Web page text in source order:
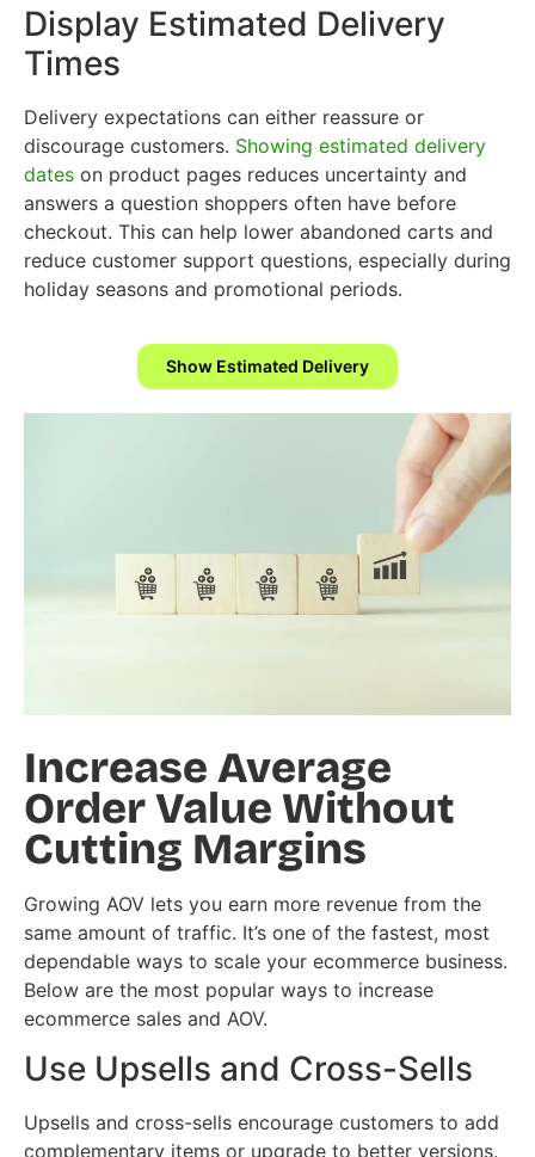
Display Estimated Delivery
Times
Delivery expectations can either reassure or
discourage customers. Showing estimated delivery
dates on product pages reduces uncertainty and
answers a question shoppers often have before
checkout. This can help lower abandoned carts and
reduce customer support questions, especially during
holiday seasons and promotional periods.
Show Estimated Delivery
Increase Average
Order Value Without
Cutting Margins
Growing AOV lets you earn more revenue from the
same amount of traffic. It’s one of the fastest, most
dependable ways to scale your ecommerce business.
Below are the most popular ways to increase
ecommerce sales and AOV.
Use Upsells and Cross-Sells
Upsells and cross-sells encourage customers to add
complementary items or upgrade to better versions.